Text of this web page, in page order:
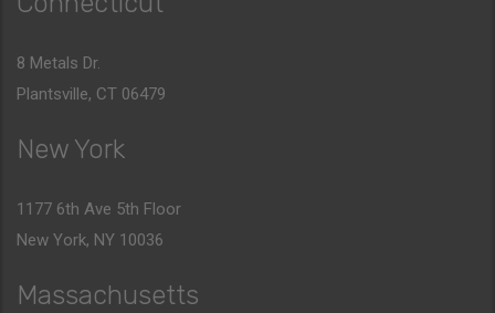
8 Metals Dr.
Plantsville, CT 06479
New York
1177 6th Ave 5th Floor
New York, NY 10036
Massachusetts